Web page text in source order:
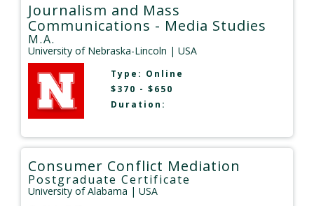
Journalism and Mass
Communications - Media Studies
M.A.
University of Nebraska-Lincoln | USA
Type: Online
$370 - $650
Duration:
Consumer Conflict Mediation
Postgraduate Certificate
University of Alabama | USA